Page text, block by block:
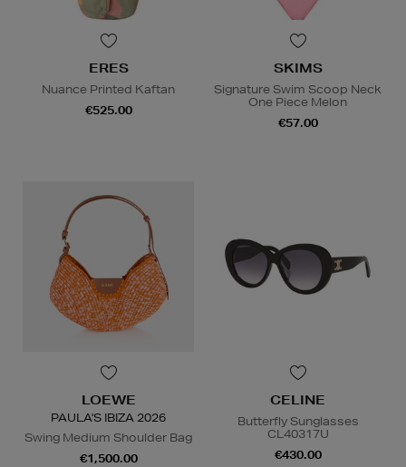
ERES
Nuance Printed Kaftan
€525.00
SKIMS
Signature Swim Scoop Neck
One Piece Melon
€57.00
LOEWE
PAULA'S IBIZA 2026
Swing Medium Shoulder Bag
€1,500.00
CELINE
Butterfly Sunglasses
CL40317U
€430.00